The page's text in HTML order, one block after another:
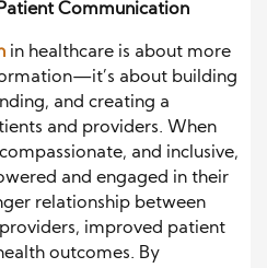
Communication
in healthcare is about more
about building
and creating a
and providers. When
and inclusive,
and engaged in their
relationship between
improved patient
outcomes. By